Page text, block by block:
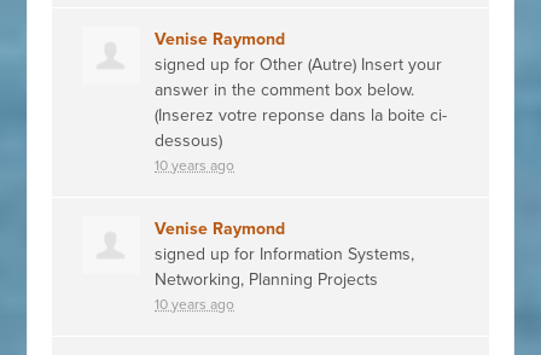
Venise Raymond
signed up forOther (Autre) Insert your
answer in the comment box below.
(Inserez votre reponse dans la boite ci-
dessous)
10 years ago
Venise Raymond
signed up for Information Systems,
Networking, Planning Projects
10 years ago